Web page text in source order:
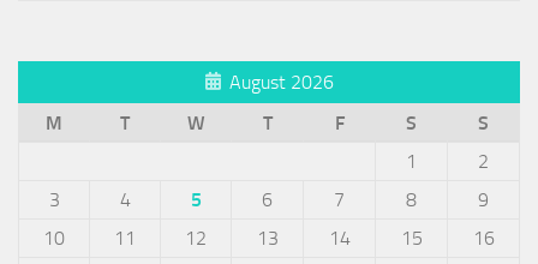
August 2026
M
T W T F S
S
1
2
3
4 5 6 7 8
9
10
11 12 13 14 15
16